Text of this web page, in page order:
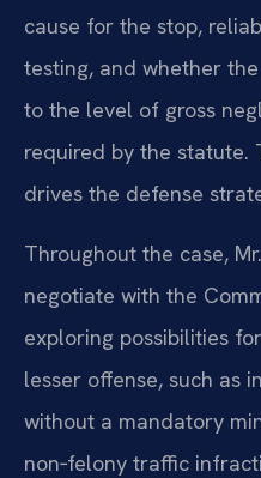
cause for the stop,
testing, and whether
to the level of gross
required by the statute.
drives the defense
Throughout the case,
negotiate with the
exploring possibilities
lesser offense, such as
without a mandatory
non‑felony traffic